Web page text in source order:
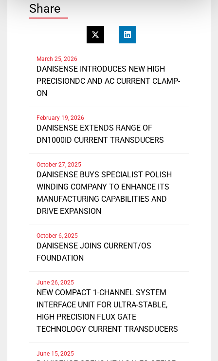
Share
DANISENSE INTRODUCES NEW HIGH
PRECISIONDC AND AC CURRENT CLAMP-
ON
March 25, 2026
DANISENSE EXTENDS RANGE OF
DN1000ID CURRENT TRANSDUCERS
February 19, 2026
DANISENSE BUYS SPECIALIST POLISH
WINDING COMPANY TO ENHANCE ITS
MANUFACTURING CAPABILITIES AND
DRIVE EXPANSION
October 27, 2025
DANISENSE JOINS CURRENT/OS
FOUNDATION
October 6, 2025
NEW COMPACT 1-CHANNEL SYSTEM
INTERFACE UNIT FOR ULTRA-STABLE,
HIGH PRECISION FLUX GATE
TECHNOLOGY CURRENT TRANSDUCERS
June 26, 2025
June 15, 2025